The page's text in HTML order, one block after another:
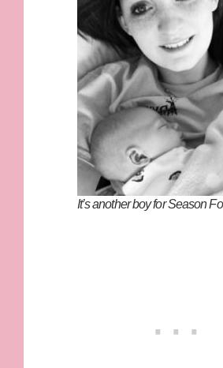
It’s another boy for Season